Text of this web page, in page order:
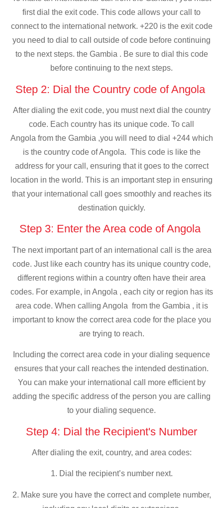
first dial the exit code. This code allows your call to
connect to the international network. +220 is the exit code
you need to dial to call outside of code before continuing
to the next steps. the Gambia . Be sure to dial this code
before continuing to the next steps.
Step 2: Dial the Country code of Angola
After dialing the exit code, you must next dial the country
code. Each country has its unique code. To call
Angola from the Gambia ,you will need to dial +244 which
is the country code of Angola. This code is like the
address for your call, ensuring that it goes to the correct
location in the world. This is an important step in ensuring
that your international call goes smoothly and reaches its
destination quickly.
Step 3: Enter the Area code of Angola
The next important part of an international call is the area
code. Just like each country has its unique country code,
different regions within a country often have their area
codes. For example, in Angola , each city or region has its
area code. When calling Angola from the Gambia , it is
important to know the correct area code for the place you
are trying to reach.
Including the correct area code in your dialing sequence
ensures that your call reaches the intended destination.
You can make your international call more efficient by
adding the specific address of the person you are calling
to your dialing sequence.
Step 4: Dial the Recipient's Number
After dialing the exit, country, and area codes:
1. Dial the recipient’s number next.
2. Make sure you have the correct and complete number,